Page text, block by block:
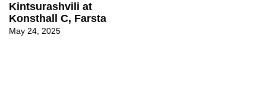
Kintsurashvili at
Konsthall C, Farsta
May 24, 2025